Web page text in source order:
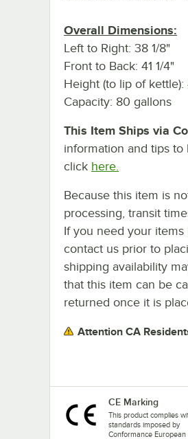
Overall Dimensions:
Left to Right: 38 1/8"
Front to Back: 41 1/4"
Height (to lip of kettle):
Capacity: 80 gallons
This Item Ships via
information and tips
click here.
Because this item is
processing, transit
If you need your
contact us prior to
shipping availability
that this item can be
returned once it is
Attention CA
CE Marking
This product complies
standards imposed by
Conformance European